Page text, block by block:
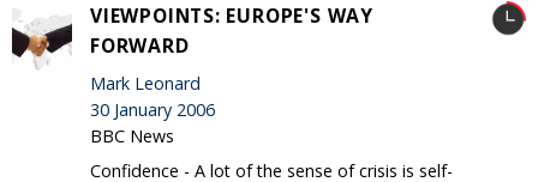
VIEWPOINTS: EUROPE'S WAY
FORWARD
Mark Leonard
30 January 2006
BBC News
Confidence - A lot of the sense of crisis is self-